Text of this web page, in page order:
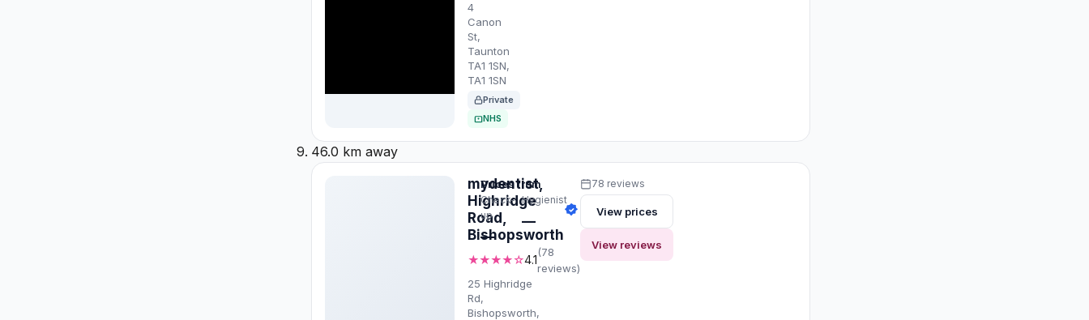
4
Canon
St,
Taunton
TA1 1SN,
TA1 1SN
Private
NHS
46.0 km away
mydentist,
Highridge
Road,
Bishopsworth
★★★★☆4.1
(78
reviews)
25 Highridge
Rd,
Bishopsworth,
Prices from
Check-
up
—
Hygienist
—
78 reviews
View prices
View reviews